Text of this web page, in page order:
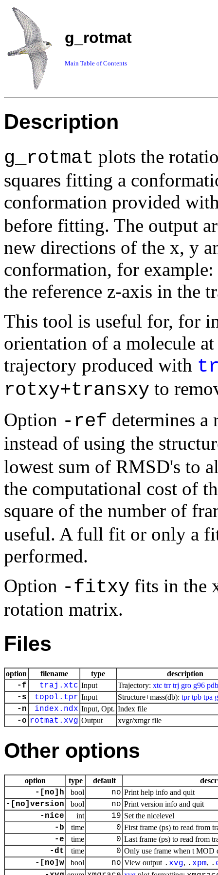
g_rotmat
Main Table of Contents
Description
g_rotmat plots the
squares fitting a
conformation provided
before fitting. The output
new directions of the x, y
conformation, for
the reference z-axis in the
This tool is useful for, for
orientation of a molecule
trajectory produced with
rotxy+transxy to
Option -ref determines
instead of using the
lowest sum of RMSD's to
the computational cost of
square of the number of
useful. A full fit or only a
performed.
Option -fitxy fits in the
rotation matrix.
Files
option filename type description
-f traj.xtc Input Trajectory: xtc trr trj gro g96 pdb
-s topol.tpr Input Structure+mass(db): tpr tpb tpa
-n index.ndx Input, Opt. Index file
-o rotmat.xvg Output xvgr/xmgr file
Other options
option type default
-[no]h bool no Print help info and quit
-[no]version bool no Print version info and quit
-nice int 19 Set the nicelevel
-b time 0 First frame (ps) to read from
-e time 0 Last frame (ps) to read from
-dt time 0 Only use frame when t MOD
-[no]w bool no View output . xvg, . xpm, .